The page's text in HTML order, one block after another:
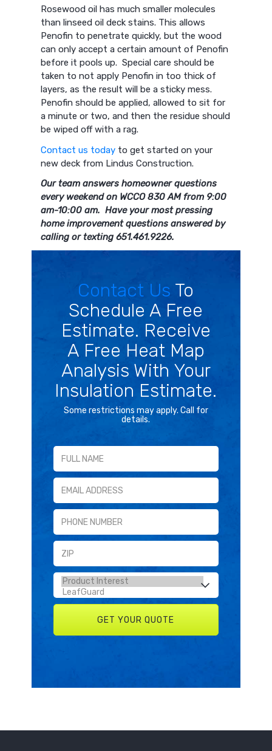
Rosewood oil has much smaller molecules
than linseed oil deck stains. This allows
Penofin to penetrate quickly, but the wood
can only accept a certain amount of Penofin
before it pools up. Special care should be
taken to not apply Penofin in too thick of
layers, as the result will be a sticky mess.
Penofin should be applied, allowed to sit for
a minute or two, and then the residue should
be wiped off with a rag.
Contact us today to get started on your
new deck from Lindus Construction.
Our team answers homeowner questions
every weekend on WCCO 830 AM from 9:00
am-10:00 am. Have your most pressing
home improvement questions answered by
calling or texting 651.461.9226.
Contact Us To
Schedule A Free
Estimate. Receive
A Free Heat Map
Analysis With Your
Insulation Estimate.
Some restrictions may apply. Call for
details.